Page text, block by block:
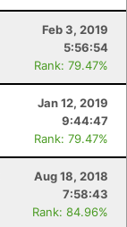
Feb 3, 2019
5:56:54
Rank: 79.47%
Jan 12, 2019
9:44:47
Rank: 79.47%
Aug 18, 2018
7:58:43
Rank: 84.96%